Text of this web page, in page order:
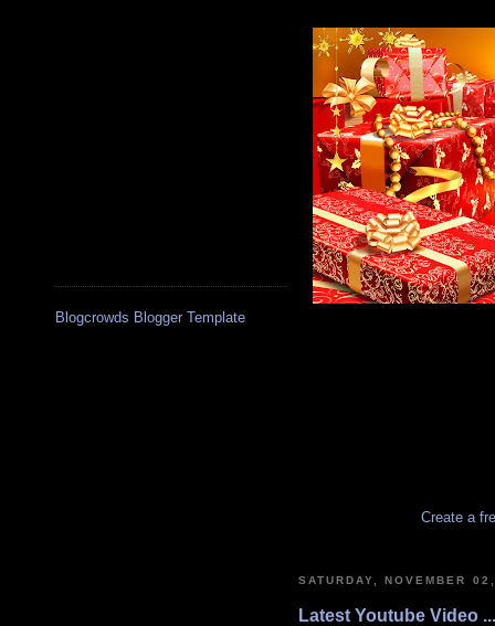
Blogcrowds Blogger Template
Create a
SATURDAY, NOVEMBER
Latest Youtube Video ...